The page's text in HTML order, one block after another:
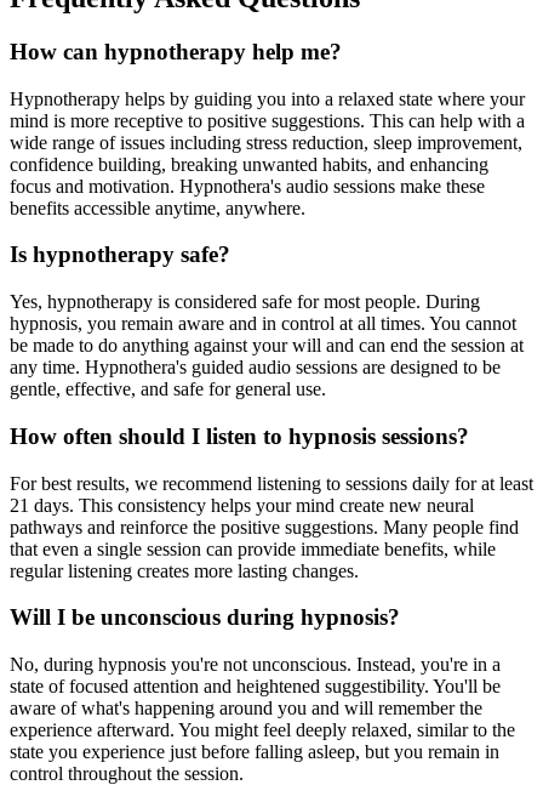
How can hypnotherapy help me?
Hypnotherapy helps by guiding you into a relaxed state where your
mind is more receptive to positive suggestions. This can help with a
wide range of issues including stress reduction, sleep improvement,
confidence building, breaking unwanted habits, and enhancing
focus and motivation. Hypnothera's audio sessions make these
benefits accessible anytime, anywhere.
Is hypnotherapy safe?
Yes, hypnotherapy is considered safe for most people. During
hypnosis, you remain aware and in control at all times. You cannot
be made to do anything against your will and can end the session at
any time. Hypnothera's guided audio sessions are designed to be
gentle, effective, and safe for general use.
How often should I listen to hypnosis sessions?
For best results, we recommend listening to sessions daily for at least
21 days. This consistency helps your mind create new neural
pathways and reinforce the positive suggestions. Many people find
that even a single session can provide immediate benefits, while
regular listening creates more lasting changes.
Will I be unconscious during hypnosis?
No, during hypnosis you're not unconscious. Instead, you're in a
state of focused attention and heightened suggestibility. You'll be
aware of what's happening around you and will remember the
experience afterward. You might feel deeply relaxed, similar to the
state you experience just before falling asleep, but you remain in
control throughout the session.